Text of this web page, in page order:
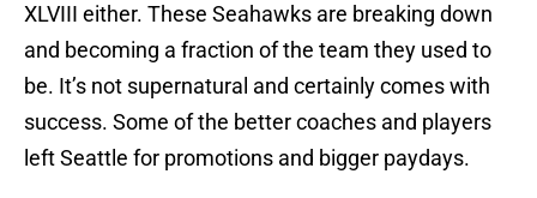
XLVIII either. These Seahawks are breaking down
and becoming a fraction of the team they used to
be. It’s not supernatural and certainly comes with
success. Some of the better coaches and players
left Seattle for promotions and bigger paydays.